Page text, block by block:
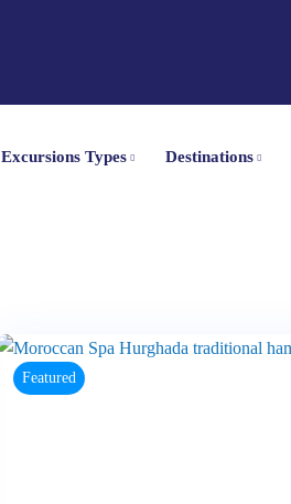
Excursions Types Destinations
Featured